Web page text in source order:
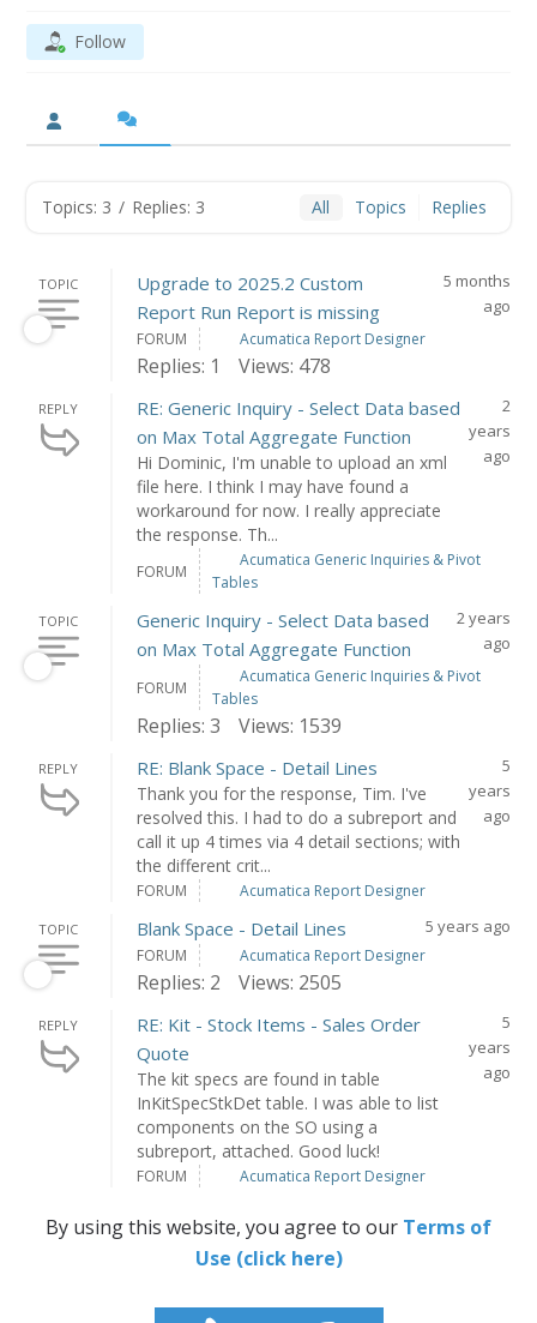
Follow
Topics: 3 / Replies: 3 All Topics Replies
TOPIC
Upgrade to 2025.2 Custom
Report Run Report is missing
5 months
ago
FORUM Acumatica Report Designer
Replies: 1 Views: 478
REPLY
RE: Generic Inquiry - Select Data based
on Max Total Aggregate Function
Hi Dominic, I'm unable to upload an xml
file here. I think I may have found a
workaround for now. I really appreciate
the response. Th...
2
years
ago
FORUM
Acumatica Generic Inquiries & Pivot
Tables
TOPIC
Generic Inquiry - Select Data based
on Max Total Aggregate Function
2 years
ago
FORUM
Acumatica Generic Inquiries & Pivot
Tables
Replies: 3 Views: 1539
REPLY RE: Blank Space - Detail Lines
Thank you for the response, Tim. I've
resolved this. I had to do a subreport and
call it up 4 times via 4 detail sections; with
the different crit...
5
years
ago
FORUM Acumatica Report Designer
TOPIC Blank Space - Detail Lines 5 years ago
FORUM Acumatica Report Designer
Replies: 2 Views: 2505
REPLY
RE: Kit - Stock Items - Sales Order
Quote
The kit specs are found in table
InKitSpecStkDet table. I was able to list
components on the SO using a
subreport, attached. Good luck!
5
years
ago
FORUM Acumatica Report Designer
By using this website, you agree to our Terms of
Use (click here)